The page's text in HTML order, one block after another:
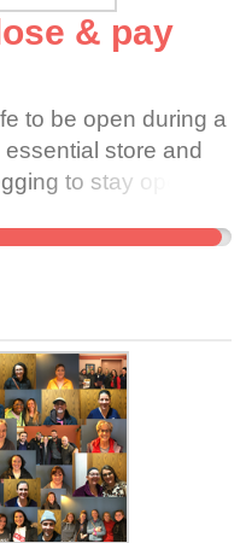
& pay
to be open during a
store and
to stay open,
at risk. Staples
and pay their
Many employees
RIGHT and
curb this virus and
to close their